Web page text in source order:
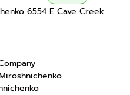
6554 E Cave Creek